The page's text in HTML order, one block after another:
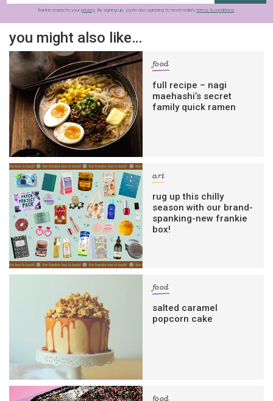
frankie respects your privacy. By signing up, you’re also agreeing to nextmedia’s terms & conditions.
you might also like…
food
full recipe – nagi
maehashi’s secret
family quick ramen
art
rug up this chilly
season with our brand-
spanking-new frankie
box!
food
salted caramel
popcorn cake
food